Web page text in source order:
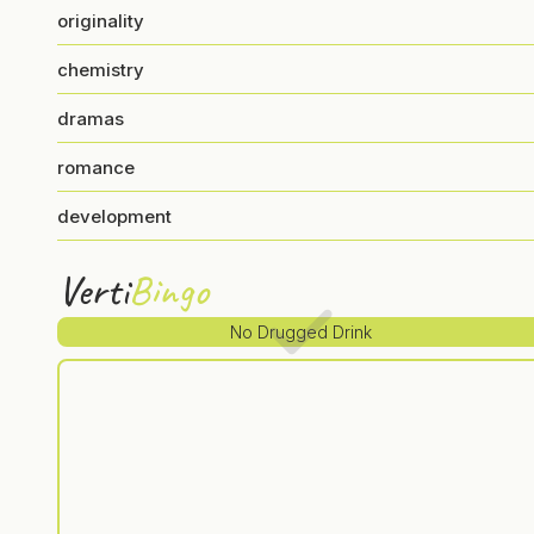
originality
chemistry
dramas
romance
development
VertiBingo
No Drugged Drink